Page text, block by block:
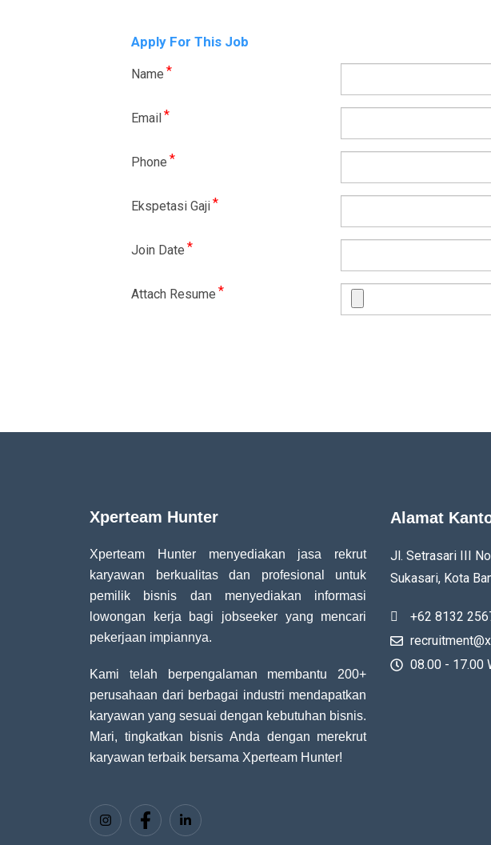
Apply For This Job
Name *
Email*
Phone *
Ekspetasi Gaji*
Join Date *
Attach Resume *
Xperteam Hunter
Xperteam Hunter menyediakan jasa rekrut
karyawan berkualitas dan profesional untuk
pemilik bisnis dan menyediakan informasi
lowongan kerja bagi jobseeker yang mencari
pekerjaan impiannya.
Kami telah berpengalaman membantu 200+
perusahaan dari berbagai industri mendapatkan
karyawan yang sesuai dengan kebutuhan bisnis.
Mari, tingkatkan bisnis Anda dengan merekrut
karyawan terbaik bersama Xperteam Hunter!
Alamat
Jl. Setrasari III
Sukasari, Kota
+62 8132
08.00 - 17.00